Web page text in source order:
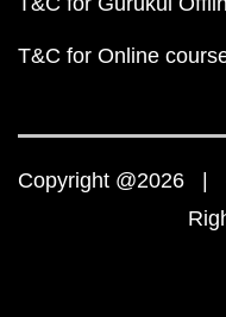
T&C for Online
Copyright @2026 |